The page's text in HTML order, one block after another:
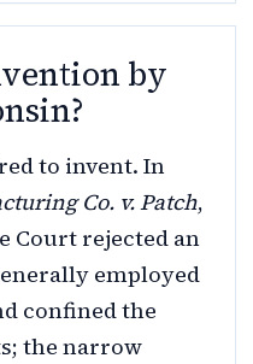
by
to invent. In
Co. v. Patch,
Court rejected an
employed
confined the
the narrow